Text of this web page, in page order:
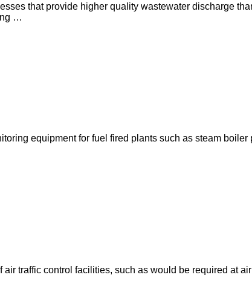
that provide higher quality wastewater discharge
…
equipment for fuel fired plants such as steam
traffic control facilities, such as would be required at